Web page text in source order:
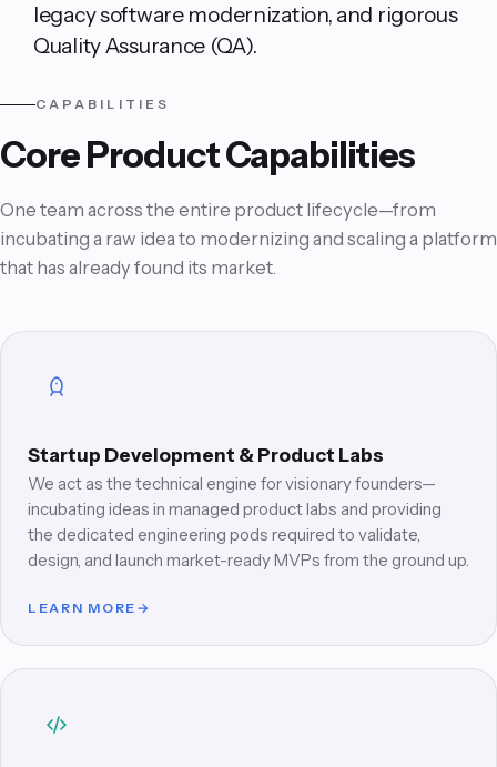
legacy software modernization, and rigorous
Quality Assurance (QA).
CAPABILITIES
Core Product Capabilities
One team across the entire product lifecycle—from
incubating a raw idea to modernizing and scaling a platform
that has already found its market.
Startup Development & Product Labs
We act as the technical engine for visionary founders—
incubating ideas in managed product labs and providing
the dedicated engineering pods required to validate,
design, and launch market-ready MVPs from the ground up.
LEARN MORE →